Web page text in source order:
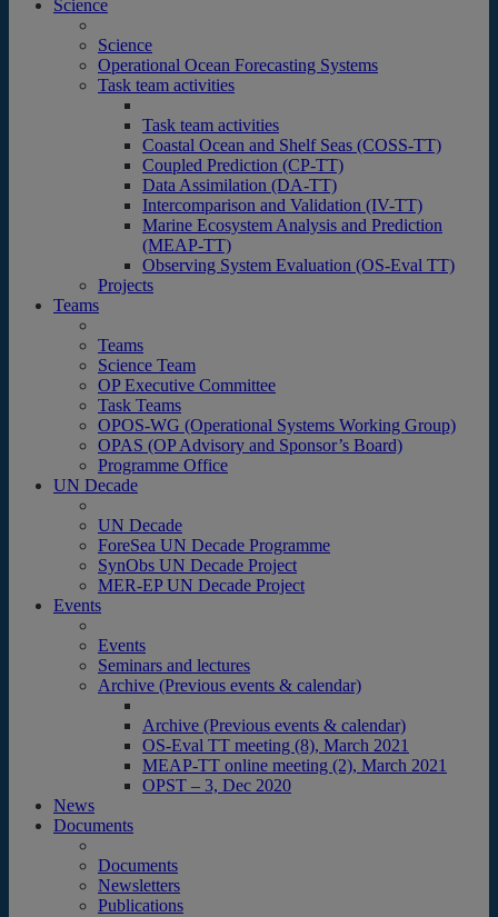
Science
Science
Operational Ocean Forecasting Systems
Task team activities
Task team activities
Coastal Ocean and Shelf Seas (COSS-TT)
Coupled Prediction (CP-TT)
Data Assimilation (DA-TT)
Intercomparison and Validation (IV-TT)
Marine Ecosystem Analysis and Prediction
(MEAP-TT)
Observing System Evaluation (OS-Eval TT)
Projects
Teams
Teams
Science Team
OP Executive Committee
Task Teams
OPOS-WG (Operational Systems Working Group)
OPAS (OP Advisory and Sponsor’s Board)
Programme Office
UN Decade
UN Decade
ForeSea UN Decade Programme
SynObs UN Decade Project
MER-EP UN Decade Project
Events
Events
Seminars and lectures
Archive (Previous events & calendar)
Archive (Previous events & calendar)
OS-Eval TT meeting (8), March 2021
MEAP-TT online meeting (2), March 2021
OPST – 3, Dec 2020
News
Documents
Documents
Newsletters
Publications